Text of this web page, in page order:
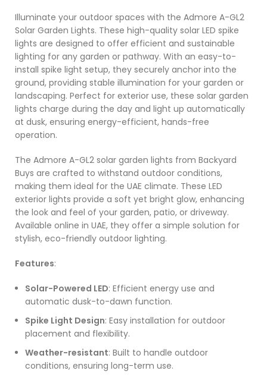
Illuminate your outdoor spaces with the Admore A-GL2
Solar Garden Lights. These high-quality solar LED spike
lights are designed to offer efficient and sustainable
lighting for any garden or pathway. With an easy-to-
install spike light setup, they securely anchor into the
ground, providing stable illumination for your garden or
landscaping. Perfect for exterior use, these solar garden
lights charge during the day and light up automatically
at dusk, ensuring energy-efficient, hands-free
operation.
The Admore A-GL2 solar garden lights from Backyard
Buys are crafted to withstand outdoor conditions,
making them ideal for the UAE climate. These LED
exterior lights provide a soft yet bright glow, enhancing
the look and feel of your garden, patio, or driveway.
Available online in UAE, they offer a simple solution for
stylish, eco-friendly outdoor lighting.
Features:
Solar-Powered LED: Efficient energy use and
automatic dusk-to-dawn function.
Spike Light Design: Easy installation for outdoor
placement and flexibility.
Weather-resistant: Built to handle outdoor
conditions, ensuring long-term use.